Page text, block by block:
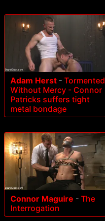
Adam Herst - Tormented
Without Mercy - Connor
Patricks suffers tight
metal bondage
Connor Maguire - The
Interrogation